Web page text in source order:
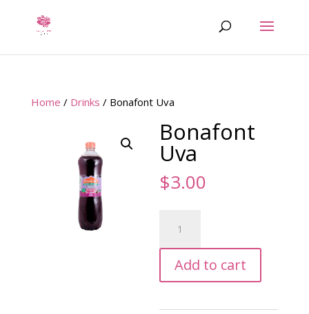
Home / Drinks / Bonafont Uva
Bonafont
Uva
$3.00
quantity
Add to cart